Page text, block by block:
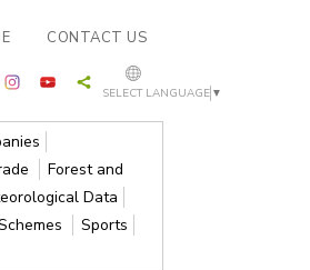
CONTACT US
SELECT LANGUAGE ▼
Forest and
Data
Sports